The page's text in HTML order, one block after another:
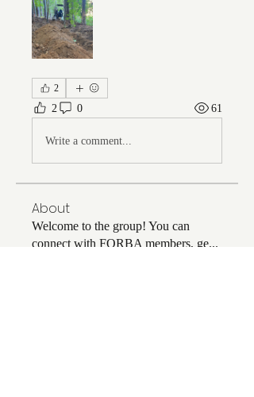
2
2 0 61
Write a comment...
About
Welcome to the group! You can
connect with FORBA members, ge...